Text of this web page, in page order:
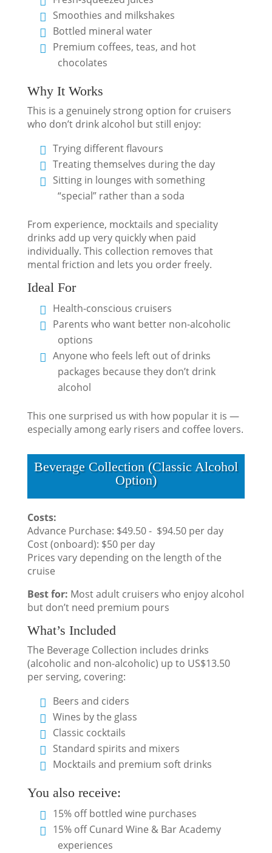
Smoothies and milkshakes
Bottled mineral water
Premium coffees, teas, and hot
chocolates
Why It Works
This is a genuinely strong option for cruisers
who don’t drink alcohol but still enjoy:
Trying different flavours
Treating themselves during the day
Sitting in lounges with something
“special” rather than a soda
From experience, mocktails and speciality
drinks add up very quickly when paid
individually. This collection removes that
mental friction and lets you order freely.
Ideal For
Health-conscious cruisers
Parents who want better non-alcoholic
options
Anyone who feels left out of drinks
packages because they don’t drink
alcohol
This one surprised us with how popular it is —
especially among early risers and coffee lovers.
Beverage Collection (Classic Alcohol
Option)
Costs:
Advance Purchase: $49.50 - $94.50 per day
Cost (onboard): $50 per day
Prices vary depending on the length of the
cruise
Best for: Most adult cruisers who enjoy alcohol
but don’t need premium pours
What’s Included
The Beverage Collection includes drinks
(alcoholic and non-alcoholic) up to US$13.50
per serving, covering:
Beers and ciders
Wines by the glass
Classic cocktails
Standard spirits and mixers
Mocktails and premium soft drinks
You also receive:
15% off bottled wine purchases
15% off Cunard Wine & Bar Academy
experiences